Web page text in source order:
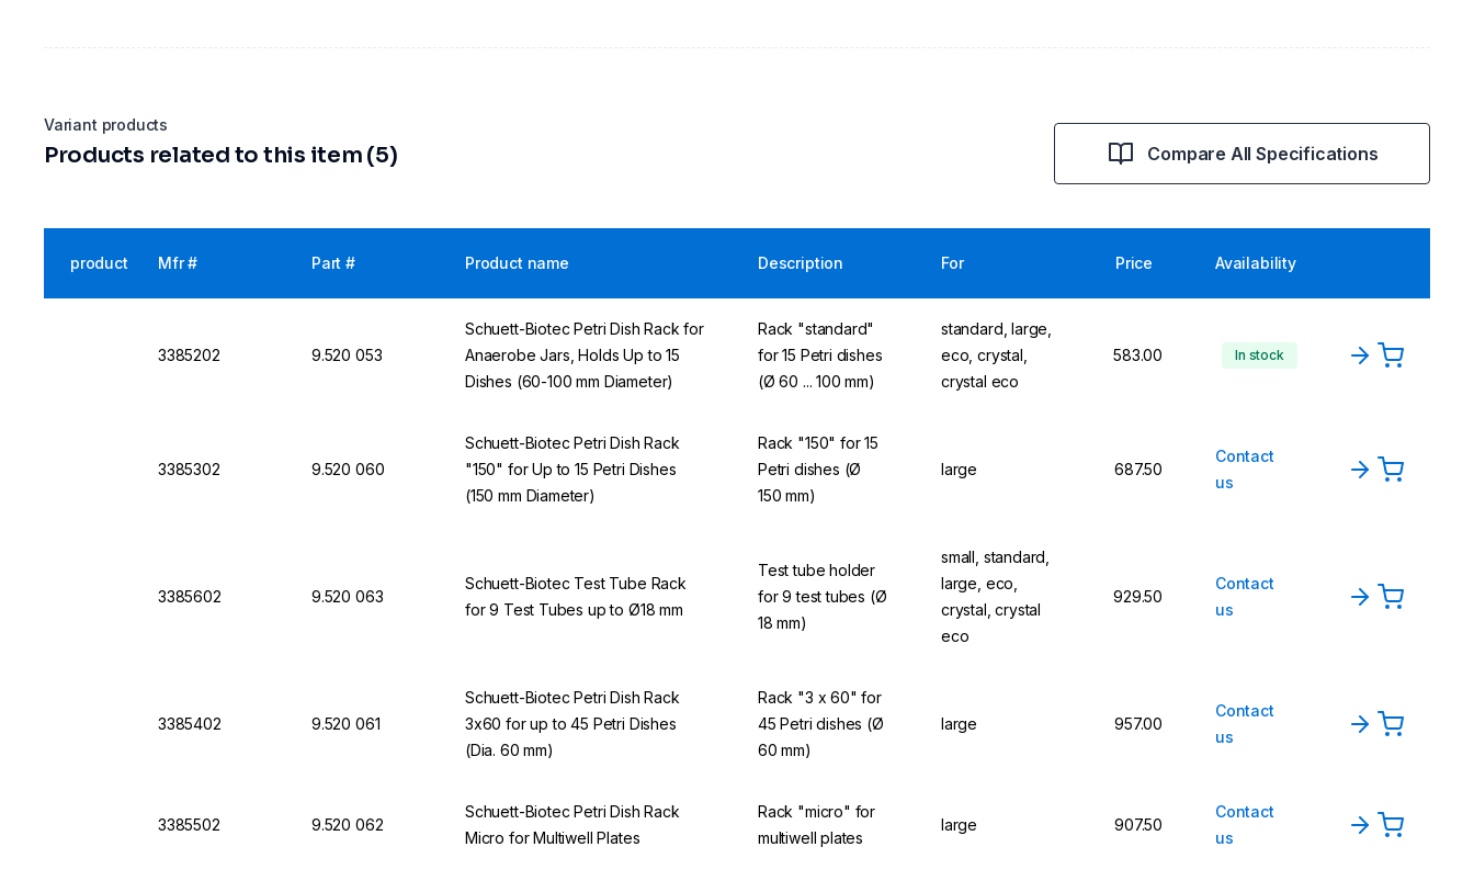
Variant products
Products related to this item (5) Compare All Specifications
product Mfr # Part # Product name Description For Price Availability
3385202 9.520 053
Schuett-Biotec Petri Dish Rack for
Anaerobe Jars, Holds Up to 15
Dishes (60-100 mm Diameter)
Rack "standard"
for 15 Petri dishes
(Ø 60 ... 100 mm)
standard, large,
eco, crystal,
crystal eco
583.00 In stock
3385302 9.520 060
Schuett-Biotec Petri Dish Rack
"150" for Up to 15 Petri Dishes
(150 mm Diameter)
Rack "150" for 15
Petri dishes (Ø
150 mm)
large 687.50
Contact
us
3385602 9.520 063
Schuett-Biotec Test Tube Rack
for 9 Test Tubes up to Ø18 mm
Test tube holder
for 9 test tubes (Ø
18 mm)
small, standard,
large, eco,
crystal, crystal
eco
929.50
Contact
us
3385402 9.520 061
Schuett-Biotec Petri Dish Rack
3x60 for up to 45 Petri Dishes
(Dia. 60 mm)
Rack "3 x 60" for
45 Petri dishes (Ø
60 mm)
large 957.00
Contact
us
3385502 9.520 062
Schuett-Biotec Petri Dish Rack
Micro for Multiwell Plates
Rack "micro" for
multiwell plates
large 907.50
Contact
us